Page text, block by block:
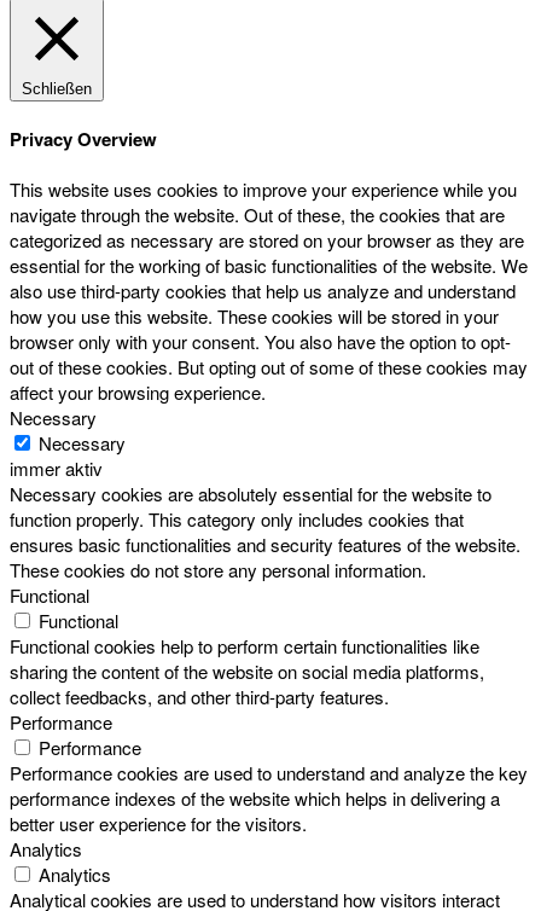
Schließen
Privacy Overview
This website uses cookies to improve your experience while you
navigate through the website. Out of these, the cookies that are
categorized as necessary are stored on your browser as they are
essential for the working of basic functionalities of the website. We
also use third-party cookies that help us analyze and understand
how you use this website. These cookies will be stored in your
browser only with your consent. You also have the option to opt-
out of these cookies. But opting out of some of these cookies may
affect your browsing experience.
Necessary
Necessary
immer aktiv
Necessary cookies are absolutely essential for the website to
function properly. This category only includes cookies that
ensures basic functionalities and security features of the website.
These cookies do not store any personal information.
Functional
Functional
Functional cookies help to perform certain functionalities like
sharing the content of the website on social media platforms,
collect feedbacks, and other third-party features.
Performance
Performance
Performance cookies are used to understand and analyze the key
performance indexes of the website which helps in delivering a
better user experience for the visitors.
Analytics
Analytics
Analytical cookies are used to understand how visitors interact